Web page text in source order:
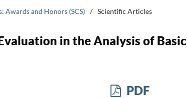
Awards and Honors (SCS) / Scientific Articles
in the Analysis of Basic
PDF